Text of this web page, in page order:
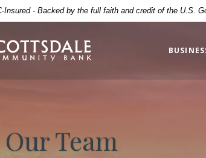
Insured - Backed by the full faith and credit of the U.S.
Community Bank
Team